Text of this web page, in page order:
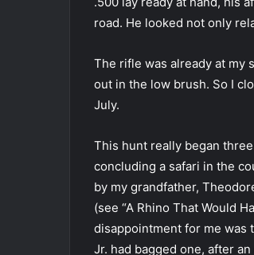
road. He looked not only
The rifle was already at my
out in the low brush. So I
July.
This hunt really began
concluding a safari in the
by my grandfather,
(see “A Rhino That Would
disappointment for me was
Jr. had bagged one, after